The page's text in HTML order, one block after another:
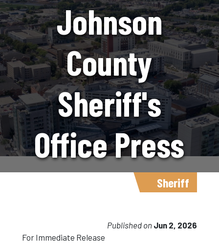
Johnson
County
Sheriff's
Office Press
Release
6.2.26
Published on Jun 2, 2026
Sheriff
For Immediate Release